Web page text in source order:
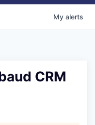
My alerts
CRM